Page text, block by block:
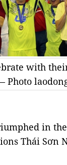
with
Photo
in
Thái Sơn